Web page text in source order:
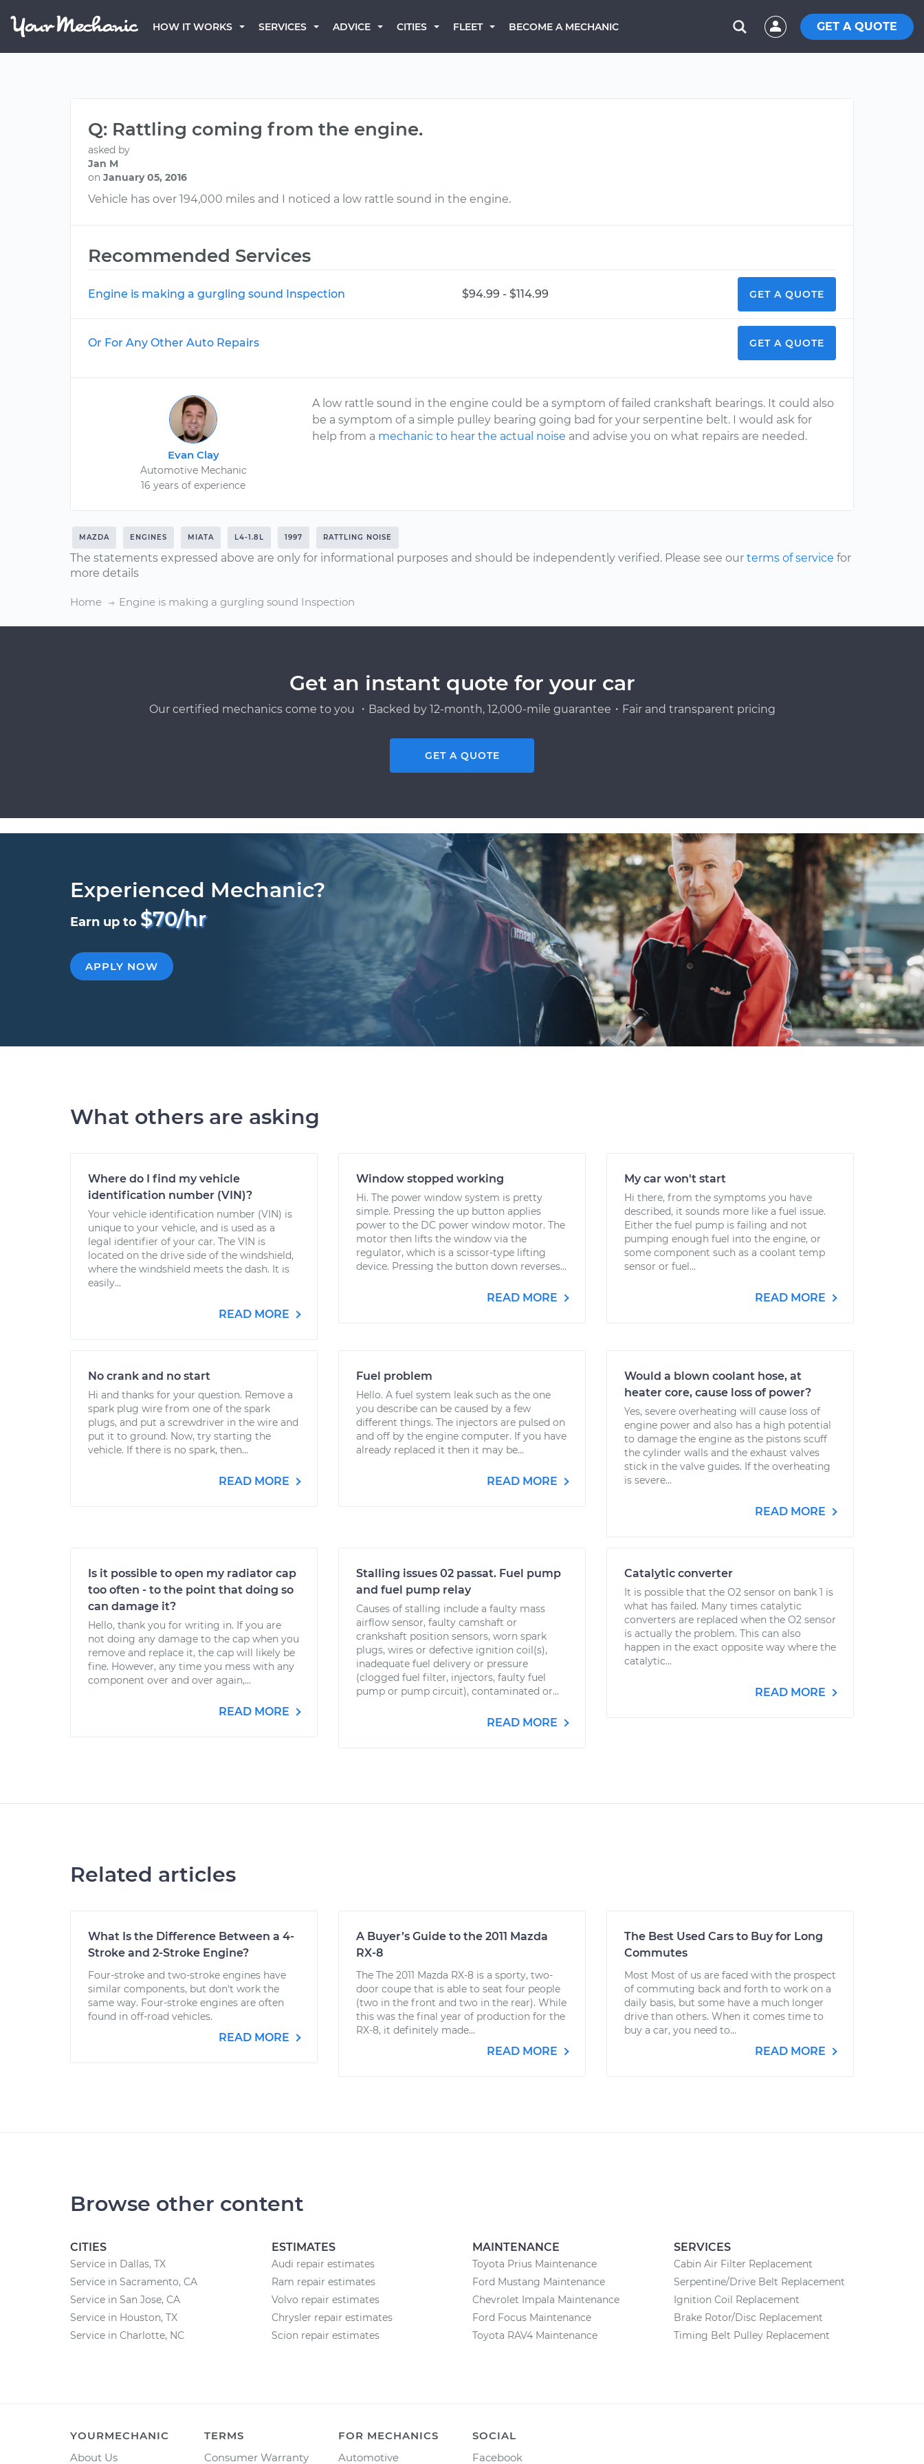
HOW IT WORKS SERVICES ADVICE CITIES FLEET BECOME A MECHANIC GET A QUOTE
Q: Rattling coming from the engine.
asked by
Jan M
on January 05, 2016
Vehicle has over 194,000 miles and I noticed a low rattle sound in the engine.
Recommended Services
Engine is making a gurgling sound Inspection $94.99 - $114.99 GET A QUOTE
Or For Any Other Auto Repairs GET A QUOTE
Evan Clay
Automotive Mechanic
16 years of experience
A low rattle sound in the engine could be a symptom of failed crankshaft bearings. It could also
be a symptom of a simple pulley bearing going bad for your serpentine belt. I would ask for
help from a mechanic to hear the actual noise and advise you on what repairs are needed.
MAZDA ENGINES MIATA L4-1.8L 1997 RATTLING NOISE
The statements expressed above are only for informational purposes and should be independently verified. Please see our terms of service for
more details
Home Engine is making a gurgling sound Inspection
Get an instant quote for your car
Our certified mechanics come to you ・Backed by 12-month, 12,000-mile guarantee・Fair and transparent pricing
GET A QUOTE
Experienced Mechanic?
Earn up to $70/hr
APPLY NOW
What others are asking
Where do I find my vehicle
identification number (VIN)?
Your vehicle identification number (VIN) is
unique to your vehicle, and is used as a
legal identifier of your car. The VIN is
located on the drive side of the windshield,
where the windshield meets the dash. It is
easily...
READ MORE
Window stopped working
Hi. The power window system is pretty
simple. Pressing the up button applies
power to the DC power window motor. The
motor then lifts the window via the
regulator, which is a scissor-type lifting
device. Pressing the button down reverses...
READ MORE
My car won't start
Hi there, from the symptoms you have
described, it sounds more like a fuel issue.
Either the fuel pump is failing and not
pumping enough fuel into the engine, or
some component such as a coolant temp
sensor or fuel...
READ MORE
No crank and no start
Hi and thanks for your question. Remove a
spark plug wire from one of the spark
plugs, and put a screwdriver in the wire and
put it to ground. Now, try starting the
vehicle. If there is no spark, then...
READ MORE
Fuel problem
Hello. A fuel system leak such as the one
you describe can be caused by a few
different things. The injectors are pulsed on
and off by the engine computer. If you have
already replaced it then it may be...
READ MORE
Would a blown coolant hose, at
heater core, cause loss of power?
Yes, severe overheating will cause loss of
engine power and also has a high potential
to damage the engine as the pistons scuff
the cylinder walls and the exhaust valves
stick in the valve guides. If the overheating
is severe...
READ MORE
Is it possible to open my radiator cap
too often - to the point that doing so
can damage it?
Hello, thank you for writing in. If you are
not doing any damage to the cap when you
remove and replace it, the cap will likely be
fine. However, any time you mess with any
component over and over again,...
READ MORE
Stalling issues 02 passat. Fuel pump
and fuel pump relay
Causes of stalling include a faulty mass
airflow sensor, faulty camshaft or
crankshaft position sensors, worn spark
plugs, wires or defective ignition coil(s),
inadequate fuel delivery or pressure
(clogged fuel filter, injectors, faulty fuel
pump or pump circuit), contaminated or...
READ MORE
Catalytic converter
It is possible that the O2 sensor on bank 1 is
what has failed. Many times catalytic
converters are replaced when the O2 sensor
is actually the problem. This can also
happen in the exact opposite way where the
catalytic...
READ MORE
Related articles
What Is the Difference Between a 4-
Stroke and 2-Stroke Engine?
Four-stroke and two-stroke engines have
similar components, but don't work the
same way. Four-stroke engines are often
found in off-road vehicles.
READ MORE
A Buyer’s Guide to the 2011 Mazda
RX-8
The The 2011 Mazda RX-8 is a sporty, two-
door coupe that is able to seat four people
(two in the front and two in the rear). While
this was the final year of production for the
RX-8, it definitely made...
READ MORE
The Best Used Cars to Buy for Long
Commutes
Most Most of us are faced with the prospect
of commuting back and forth to work on a
daily basis, but some have a much longer
drive than others. When it comes time to
buy a car, you need to...
READ MORE
Browse other content
CITIES
Service in Dallas, TX
Service in Sacramento, CA
Service in San Jose, CA
Service in Houston, TX
Service in Charlotte, NC
ESTIMATES
Audi repair estimates
Ram repair estimates
Volvo repair estimates
Chrysler repair estimates
Scion repair estimates
MAINTENANCE
Toyota Prius Maintenance
Ford Mustang Maintenance
Chevrolet Impala Maintenance
Ford Focus Maintenance
Toyota RAV4 Maintenance
SERVICES
Cabin Air Filter Replacement
Serpentine/Drive Belt Replacement
Ignition Coil Replacement
Brake Rotor/Disc Replacement
Timing Belt Pulley Replacement
YOURMECHANIC
About Us
TERMS
Consumer Warranty
FOR MECHANICS
Automotive
SOCIAL
Facebook